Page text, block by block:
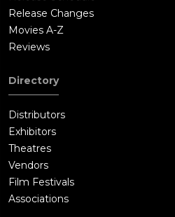
Release Changes
Movies A-Z
Reviews
Directory
Distributors
Exhibitors
Theatres
Vendors
Film Festivals
Associations